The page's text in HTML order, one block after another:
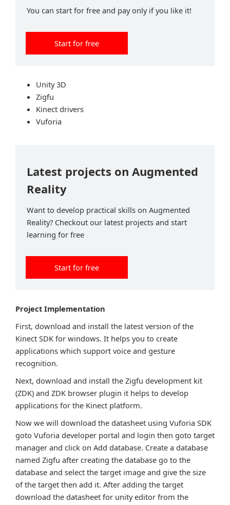
You can start for free and pay only if you like it!
Start for free
Unity 3D
Zigfu
Kinect drivers
Vuforia
Latest projects on Augmented
Reality
Want to develop practical skills on Augmented
Reality? Checkout our latest projects and start
learning for free
Start for free
Project Implementation
First, download and install the latest version of the
Kinect SDK for windows. It helps you to create
applications which support voice and gesture
recognition.
Next, download and install the Zigfu development kit
(ZDK) and ZDK browser plugin it helps to develop
applications for the Kinect platform.
Now we will download the datasheet using Vuforia SDK
goto Vuforia developer portal and login then goto target
manager and click on Add database. Create a database
named Zigfu after creating the database go to the
database and select the target image and give the size
of the target then add it. After adding the target
download the datasheet for unity editor from the